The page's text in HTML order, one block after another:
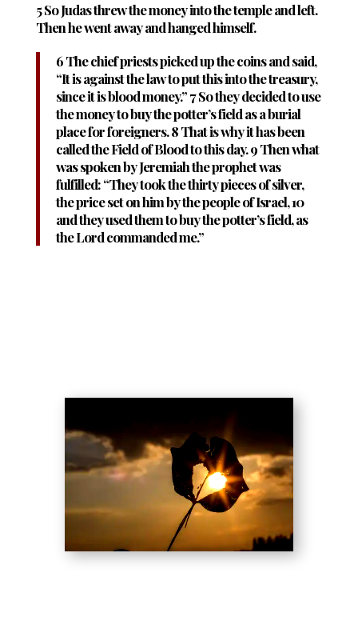
5 So Judas threw the money into the temple and left.
Then he went away and hanged himself.
6 The chief priests picked up the coins and said,
“It is against the law to put this into the treasury,
since it is blood money.” 7 So they decided to use
the money to buy the potter’s field as a burial
place for foreigners. 8 That is why it has been
called the Field of Blood to this day. 9 Then what
was spoken by Jeremiah the prophet was
fulfilled: “They took the thirty pieces of silver,
the price set on him by the people of Israel, 10
and they used them to buy the potter’s field, as
the Lord commanded me.”